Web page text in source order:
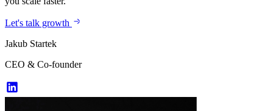
Let's talk growth
Jakub Startek
CEO & Co-founder